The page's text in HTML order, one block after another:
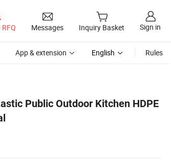
Messages Inquiry Basket Sign in
App & extension English Rules
Public Outdoor Kitchen HDPE